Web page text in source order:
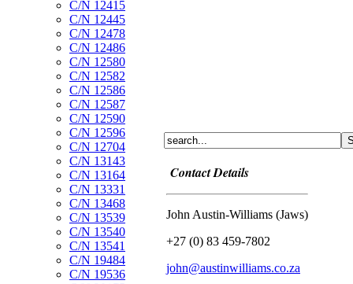
C/N 12415
C/N 12445
C/N 12478
C/N 12486
C/N 12580
C/N 12582
C/N 12586
C/N 12587
C/N 12590
C/N 12596
C/N 12704
C/N 13143
C/N 13164
C/N 13331
C/N 13468
C/N 13539
C/N 13540
C/N 13541
C/N 19484
C/N 19536
Contact Details
John Austin-Williams (Jaws)
+27 (0) 83 459-7802
john@austinwilliams.co.za